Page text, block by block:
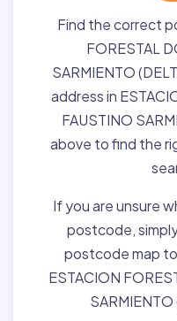
Find the correct
FORESTAL
SARMIENTO
address in
FAUSTINO
above to find the
If you are unsure
postcode,
postcode map
ESTACION